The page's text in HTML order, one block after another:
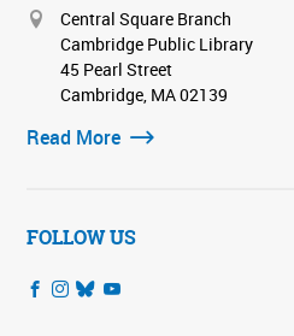
Central Square Branch
Cambridge Public Library
45 Pearl Street
Cambridge, MA 02139
Read More
FOLLOW US